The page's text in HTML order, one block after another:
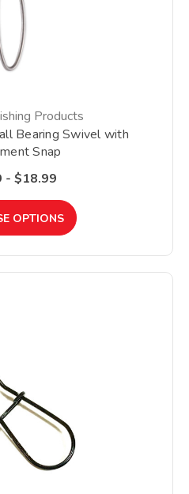
Products
Bearing Swivel with
Snap
- $18.99
OPTIONS